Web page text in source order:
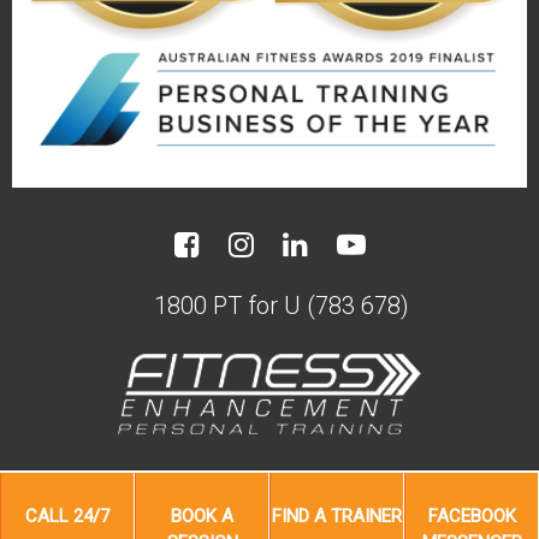
A busy professional life meant Bob
needed more results from less time
20 years after starting with us Bruce
and Sally are still keeping young with
us.
A lack of time meant PT was the
perfect solution for Belinda
1800 PT for U (783 678)
CALL 24/7
BOOK A
FIND ATRAINER
FACEBOOK